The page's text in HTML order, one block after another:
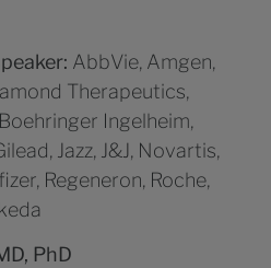
AbbVie, Amgen,
Therapeutics,
Ingelheim,
Jazz, J&J, Novartis,
Regeneron, Roche,
PhD